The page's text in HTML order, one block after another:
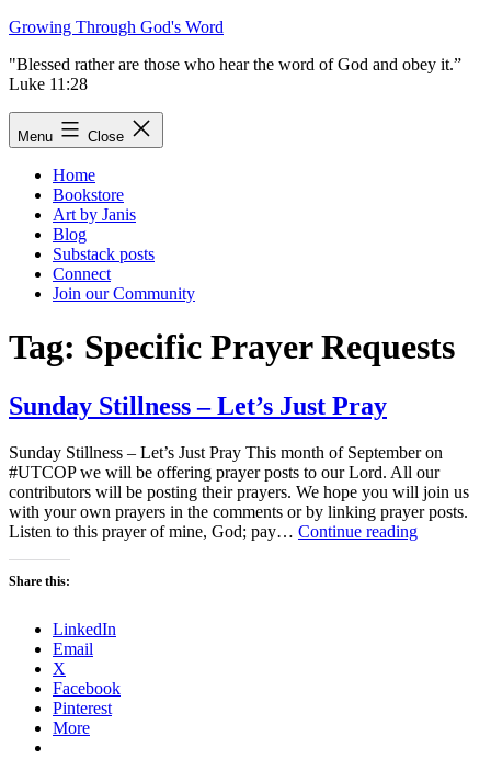
Skip
content
Growing Through God's Word
"Blessed rather are those who hear the word of God and obey it.”
Luke 11:28
Menu Close
Home
Bookstore
Art by Janis
Blog
Substack posts
Connect
Join our Community
Tag: Specific Prayer Requests
Sunday Stillness – Let’s Just Pray
Sunday Stillness – Let’s Just Pray This month of September on
#UTCOP we will be offering prayer posts to our Lord. All our
contributors will be posting their prayers. We hope you will join us
with your own prayers in the comments or by linking prayer posts.
Listen to this prayer of mine, God; pay… Continue readingSunday
Share this:
LinkedIn
Email
X
Facebook
Pinterest
More